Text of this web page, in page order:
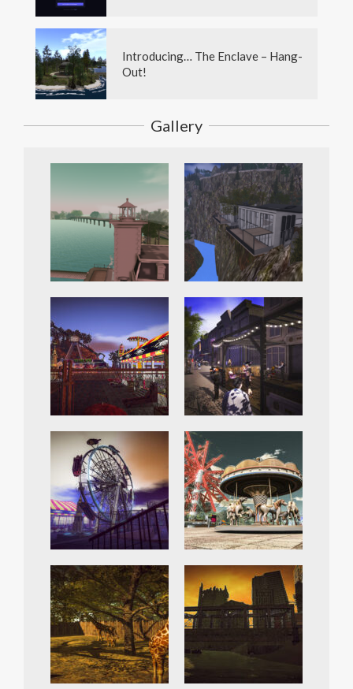
Introducing… The Enclave – Hang-
Out!
Gallery